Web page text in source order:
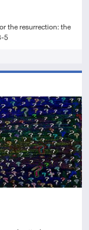
the resurrection: the
5